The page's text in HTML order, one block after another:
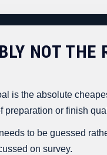
NOT THE
is the absolute
preparation or finish
to be guessed
on survey.